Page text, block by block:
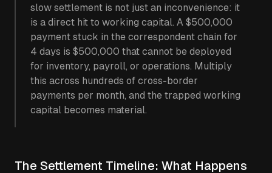
slow settlement is not just an inconvenience: it
is a direct hit to working capital. A $500,000
payment stuck in the correspondent chain for
4 days is $500,000 that cannot be deployed
for inventory, payroll, or operations. Multiply
this across hundreds of cross-border
payments per month, and the trapped working
capital becomes material.
The Settlement Timeline: What Happens